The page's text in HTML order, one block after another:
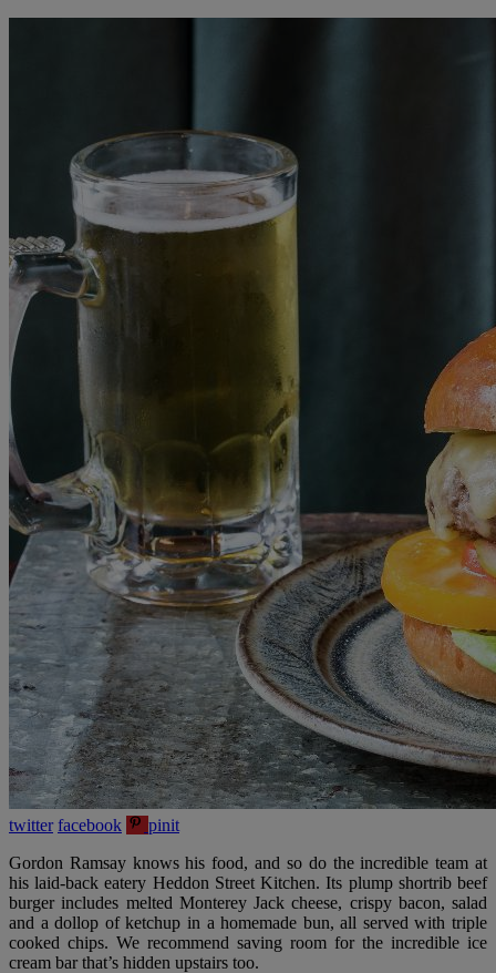
twitter facebook
pinit
Gordon Ramsay knows his food, and so do the incredible team at
his laid-back eatery Heddon Street Kitchen. Its plump shortrib beef
burger includes melted Monterey Jack cheese, crispy bacon, salad
and a dollop of ketchup in a homemade bun, all served with triple
cooked chips. We recommend saving room for the incredible ice
cream bar that’s hidden upstairs too.